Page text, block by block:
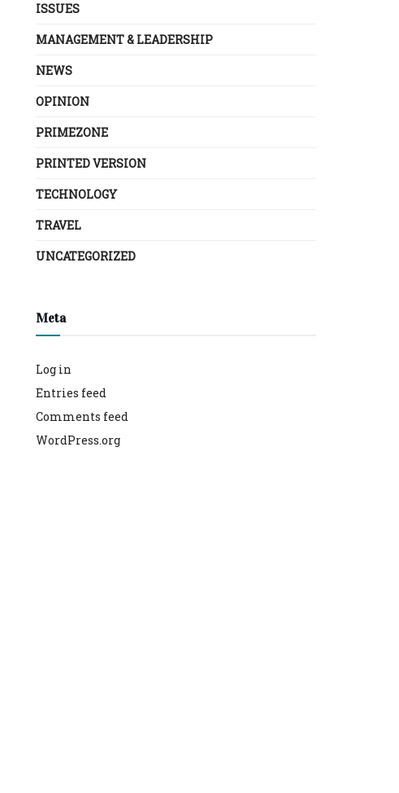
ISSUES
MANAGEMENT & LEADERSHIP
NEWS
OPINION
PRIMEZONE
PRINTED VERSION
TECHNOLOGY
TRAVEL
UNCATEGORIZED
Meta
Log in
Entries feed
Comments feed
WordPress.org